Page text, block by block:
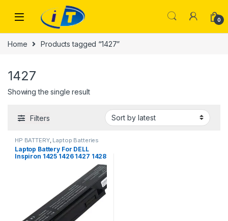
0
Home Products tagged “1427”
1427
Showing the single result
Filters
HP BATTERY, Laptop Batteries
Laptop Battery For DELL
Inspiron 1425 1426 1427 1428
BATEL80L6 BATCL80L9